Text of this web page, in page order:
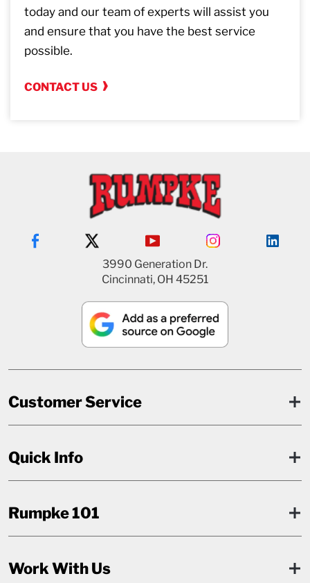
today and our team of experts will assist you
and ensure that you have the best service
possible.
CONTACT US
3990 Generation Dr.
Cincinnati, OH 45251
Customer Service
Quick Info
Rumpke 101
Work With Us